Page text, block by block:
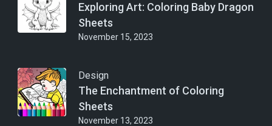
Exploring Art: Coloring Baby Dragon
Sheets
November 15, 2023
Design
The Enchantment of Coloring
Sheets
November 13, 2023